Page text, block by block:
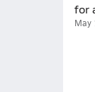
for
May